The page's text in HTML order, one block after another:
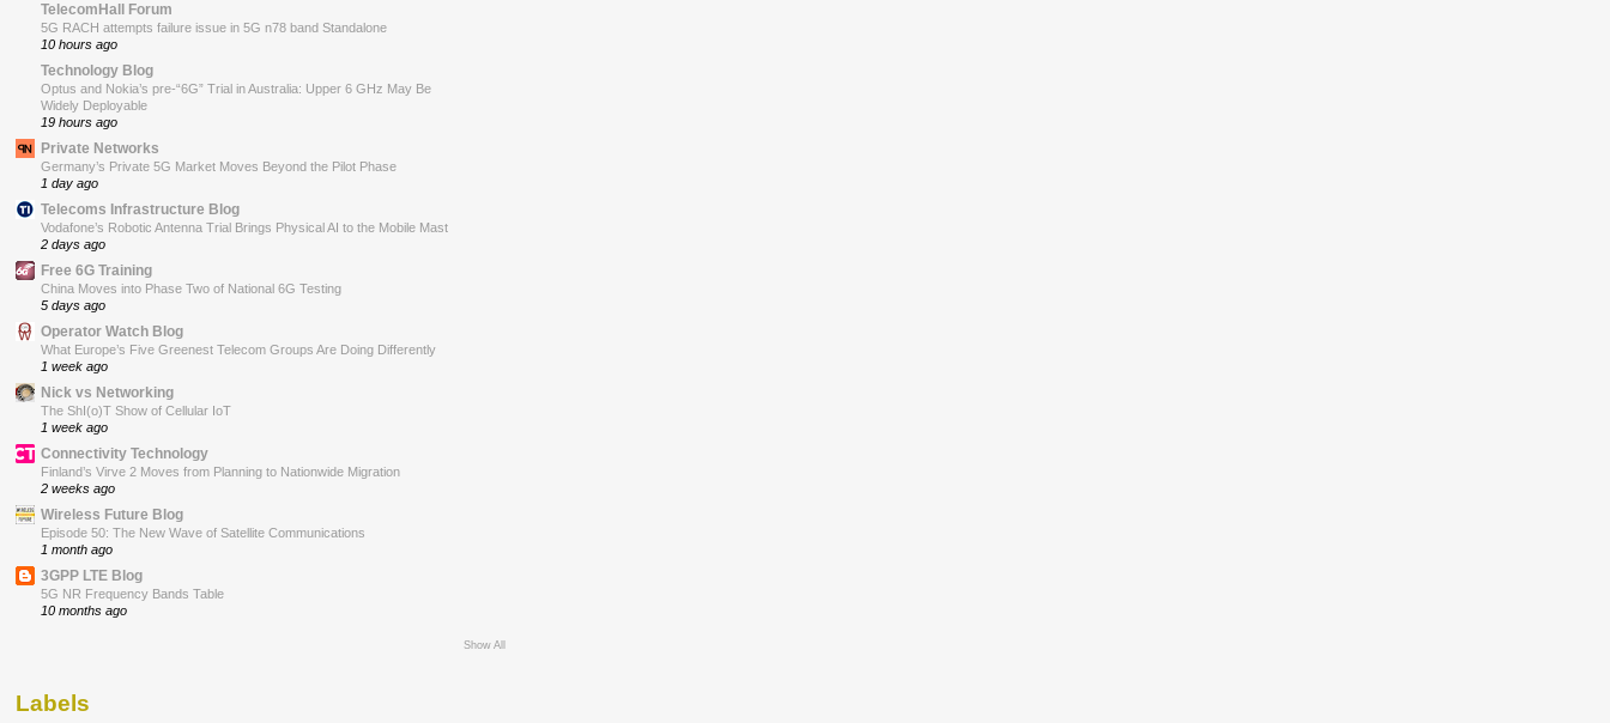
TelecomHall Forum
5G RACH attempts failure issue in 5G n78 band Standalone
10 hours ago
Technology Blog
Optus and Nokia’s pre-“6G” Trial in Australia: Upper 6 GHz May Be
Widely Deployable
19 hours ago
Private Networks
Germany’s Private 5G Market Moves Beyond the Pilot Phase
1 day ago
Telecoms Infrastructure Blog
Vodafone’s Robotic Antenna Trial Brings Physical AI to the Mobile Mast
2 days ago
Free 6G Training
China Moves into Phase Two of National 6G Testing
5 days ago
Operator Watch Blog
What Europe’s Five Greenest Telecom Groups Are Doing Differently
1 week ago
Nick vs Networking
The ShI(o)T Show of Cellular IoT
1 week ago
Connectivity Technology
Finland’s Virve 2 Moves from Planning to Nationwide Migration
2 weeks ago
Wireless Future Blog
Episode 50: The New Wave of Satellite Communications
1 month ago
3GPP LTE Blog
5G NR Frequency Bands Table
10 months ago
Show All
Labels